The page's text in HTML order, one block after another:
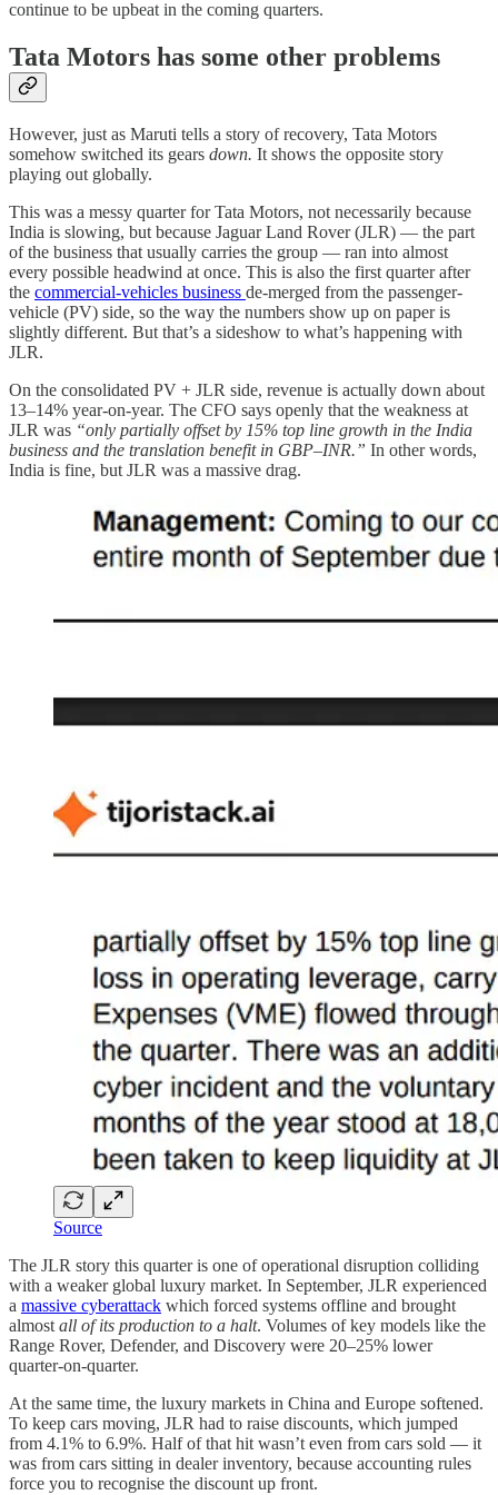
continue to be upbeat in the coming quarters.
Tata Motors has some other problems
However, just as Maruti tells a story of recovery, Tata Motors
somehow switched its gears down. It shows the opposite story
playing out globally.
This was a messy quarter for Tata Motors, not necessarily because
India is slowing, but because Jaguar Land Rover (JLR) — the part
of the business that usually carries the group — ran into almost
every possible headwind at once. This is also the first quarter after
the commercial-vehicles business de-merged from the passenger-
vehicle (PV) side, so the way the numbers show up on paper is
slightly different. But that’s a sideshow to what’s happening with
JLR.
On the consolidated PV + JLR side, revenue is actually down about
13–14% year-on-year. The CFO says openly that the weakness at
JLR was “only partially offset by 15% top line growth in the India
business and the translation benefit in GBP–INR.” In other words,
India is fine, but JLR was a massive drag.
Source
The JLR story this quarter is one of operational disruption colliding
with a weaker global luxury market. In September, JLR experienced
a massive cyberattack which forced systems offline and brought
almost all of its production to a halt. Volumes of key models like the
Range Rover, Defender, and Discovery were 20–25% lower
quarter-on-quarter.
At the same time, the luxury markets in China and Europe softened.
To keep cars moving, JLR had to raise discounts, which jumped
from 4.1% to 6.9%. Half of that hit wasn’t even from cars sold — it
was from cars sitting in dealer inventory, because accounting rules
force you to recognise the discount up front.